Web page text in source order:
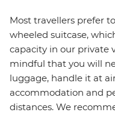
Most travellers prefer
wheeled suitcase,
capacity in our private
mindful that you will
luggage, handle it at
accommodation and
distances. We